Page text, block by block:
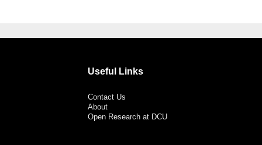
Useful Links
Contact Us
About
Open Research at DCU